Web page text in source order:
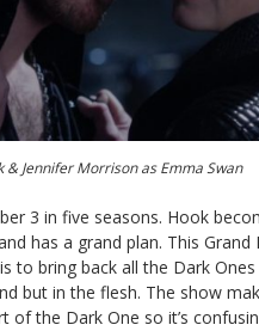
& Jennifer Morrison as Emma Swan
3 in five seasons. Hook
has a grand plan. This
to bring back all the Dark
but in the flesh. The show
of the Dark One so it’s